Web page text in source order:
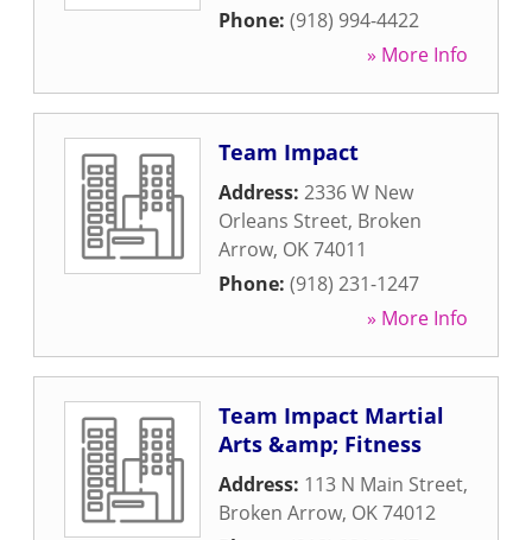
Phone: (918) 994-4422
» More Info
Team Impact
Address: 2336 W New
Orleans Street, Broken
Arrow, OK74011
Phone: (918) 231-1247
» More Info
Team Impact Martial
Arts &amp; Fitness
Address: 113 N Main Street,
Broken Arrow, OK74012